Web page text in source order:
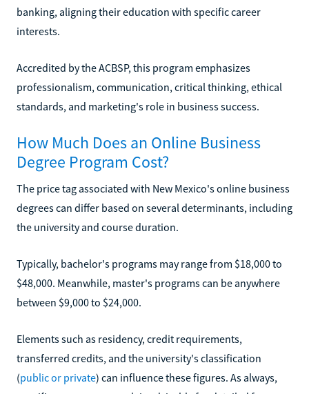
banking, aligning their education with specific career
interests.
Accredited by the ACBSP, this program emphasizes
professionalism, communication, critical thinking, ethical
standards, and marketing's role in business success.
How Much Does an Online Business
Degree Program Cost?
The price tag associated with New Mexico's online business
degrees can differ based on several determinants, including
the university and course duration.
Typically, bachelor's programs may range from $18,000 to
$48,000. Meanwhile, master's programs can be anywhere
between $9,000 to $24,000.
Elements such as residency, credit requirements,
transferred credits, and the university's classification
(public or private) can influence these figures. As always,